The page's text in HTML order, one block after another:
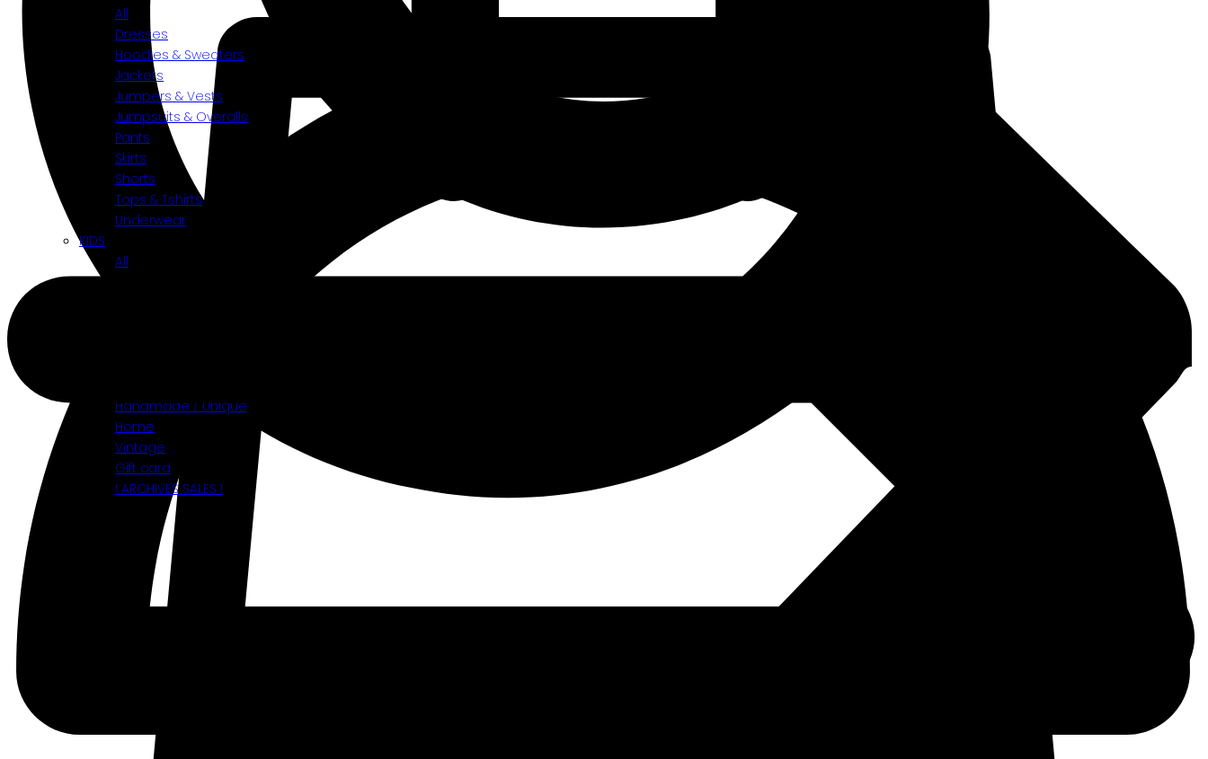
All
Dresses
Hoodies & Sweaters
Jackets
Jumpers & Vests
Jumpsuits & Overalls
Pants
Skirts
Shorts
Tops & Tshirts
Underwear
KIDS
All
Handmade / Unique
Home
Vintage
Gift card
! ARCHIVES SALES !